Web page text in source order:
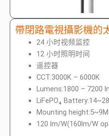
帶閉路電視攝影機的
24 小时视频监控
12 小时照明时间
遥控器
CCT:3000K – 6000K
Lumens:1800 – 7200
LiFePO₄
Mounting height:5~9M
120 lm/W(160lm/W